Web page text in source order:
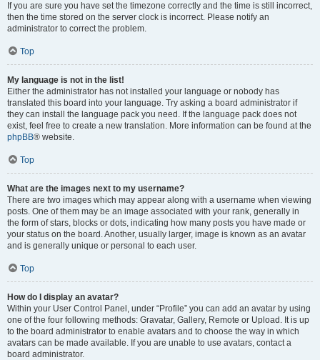
If you are sure you have set the timezone correctly and the time is still incorrect,
then the time stored on the server clock is incorrect. Please notify an
administrator to correct the problem.
Top
My language is not in the list!
Either the administrator has not installed your language or nobody has
translated this board into your language. Try asking a board administrator if
they can install the language pack you need. If the language pack does not
exist, feel free to create a new translation. More information can be found at the
phpBB® website.
Top
What are the images next to my username?
There are two images which may appear along with a username when viewing
posts. One of them may be an image associated with your rank, generally in
the form of stars, blocks or dots, indicating how many posts you have made or
your status on the board. Another, usually larger, image is known as an avatar
and is generally unique or personal to each user.
Top
How do I display an avatar?
Within your User Control Panel, under “Profile” you can add an avatar by using
one of the four following methods: Gravatar, Gallery, Remote or Upload. It is up
to the board administrator to enable avatars and to choose the way in which
avatars can be made available. If you are unable to use avatars, contact a
board administrator.